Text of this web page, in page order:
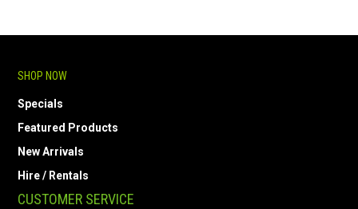
SHOP NOW
Specials
Featured Products
New Arrivals
Hire / Rentals
CUSTOMER SERVICE